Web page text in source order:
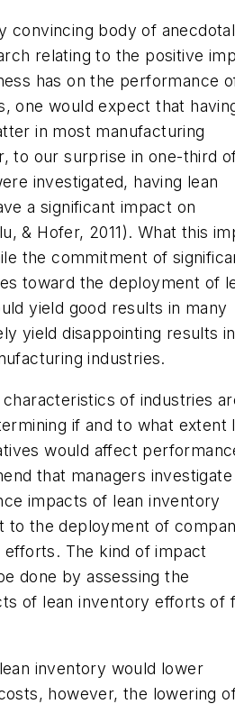
convincing body of
relating to the positive
has on the performance
one would expect that
in most manufacturing
to our surprise in one-third
investigated, having lean
a significant impact on
& Hofer, 2011). What this
the commitment of
toward the deployment of
yield good results in many
yield disappointing results in
industries.
of industries
if and to what extent
would affect
that managers
impacts of lean inventory
to the deployment of
The kind of impact
done by assessing the
of lean inventory efforts of
inventory would lower
however, the lowering